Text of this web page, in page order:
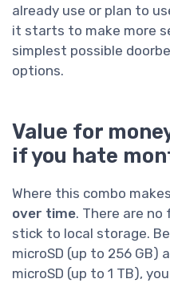
already use or plan to
it starts to make more
simplest possible
options.
Value for
if you hate
Where this combo
over time. There are
stick to local storage.
microSD (up to 256 GB)
microSD (up to 1 TB),